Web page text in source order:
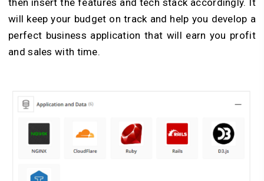
then insert the features and tech stack accordingly. It
will keep your budget on track and help you develop a
perfect business application that will earn you profit
and sales with time.